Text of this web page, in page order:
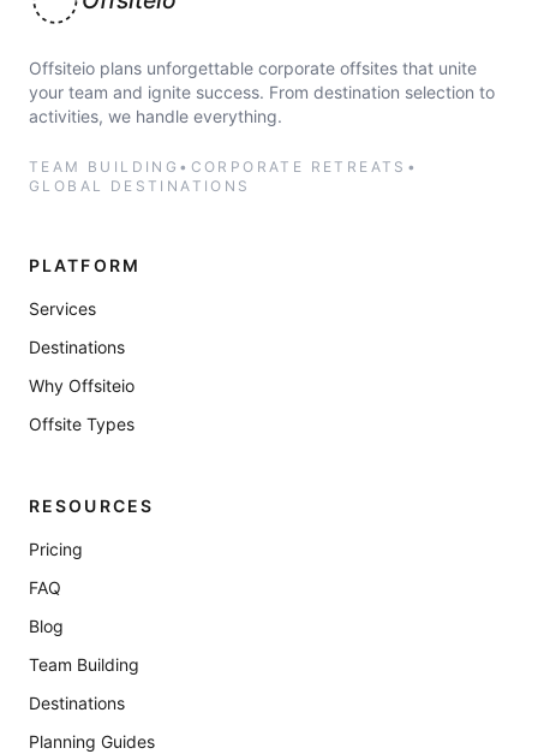
Offsiteio
Offsiteio plans unforgettable corporate offsites that unite
your team and ignite success. From destination selection to
activities, we handle everything.
TEAM BUILDING • CORPORATE RETREATS •
GLOBAL DESTINATIONS
PLATFORM
Services
Destinations
Why Offsiteio
Offsite Types
RESOURCES
Pricing
FAQ
Blog
Team Building
Destinations
Planning Guides